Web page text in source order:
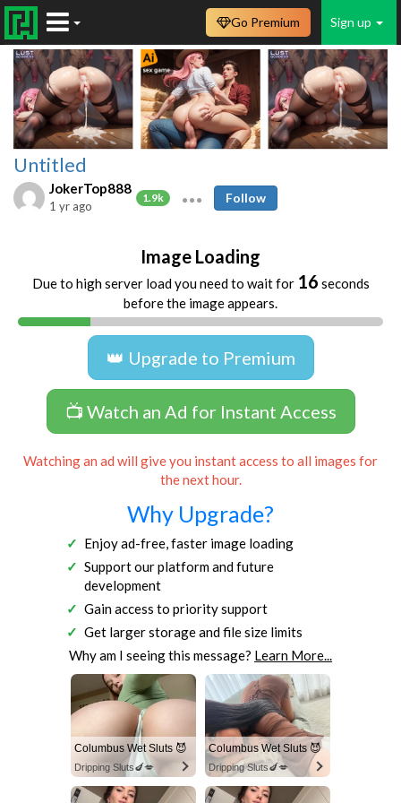
Sign up
Go Premium
Untitled
JokerTop888
1.9k
1 yr ago
Follow
Image Loading
Due to high server load you need to wait for 16 seconds
before the image appears.
👑 Upgrade to Premium
📺 Watch an Ad for Instant Access
Watching an ad will give you instant access to all images for
the next hour.
Why Upgrade?
Enjoy ad-free, faster image loading
Support our platform and future
development
Gain access to priority support
Get larger storage and file size limits
Why am I seeing this message? Learn More...
Columbus Wet Sluts 😈
Dripping Sluts🍆💋
Columbus Wet Sluts 😈
Dripping Sluts🍆💋